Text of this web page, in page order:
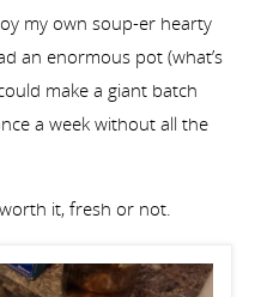
my own soup-er hearty
an enormous pot (what’s
make a giant batch
a week without all the
it, fresh or not.